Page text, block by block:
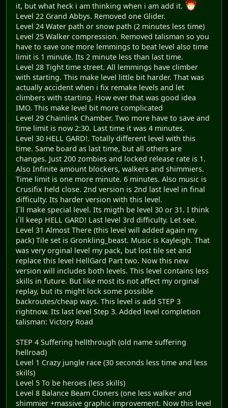
it, but what heck i am thinking when i am add it.
Level 22 Grand Abbys. Removed one Glider.
Level 24 Water path or snow path (2 minutes less time)
Level 25 Walker compression. Removed talisman so you
have to save one more lemmings to beat level also time
limit is 1 minute. Its 2 minute less than last time.
Level 28 Tight time street. All lemmings have climber
with starting. This make level little bit harder. That was
actually accident when i fix remake levels and let
climbers with starting. How ever that was good idea
IMO. This make level bit more complicated
Level 29 Chainlink Chamber. Two more have to save and
time limit is now 2:30. Last time it was 4 minutes.
Level 30 HELL GARD!. Totally different level with this
time. Same board as last time, but all others are
changes. Just 200 zombies and locked release rate is 1.
Also Infinite amount blockers, walkers and shimmiers.
Time limit is one more minute. 6 minutes. Also music is
Crusifix held close. 2nd version is 2nd last level in final
difficulty. Its harder version with this level.
I´ll make special level. Its migth be level 30 or 31. I think
i´ll keep HELL GARD! Last level 3rd difficulty. Let see.
Level 31 Almost There (this level will added again my
pack) Tile set is Gronkling_beast. Music is Kayleigh. That
was very orginal level my pack, but lost tile set and
replace this level HellGard Part two. Now this new
version will includes both levels. This level contains less
skills in future. But like most its not affect my orginal
replay, but its might lock some possible
backroutes/cheap ways. This level is add STEP 3
rightnow. Its last level Step 3. Added level completion
talisman: Victory Road
STEP 4 Suffering hellthrough (old name suffering
hellroad)
Level 1 Crazy jungle race (30 seconds less time and less
skills)
Level 5 To be heroes (less skills)
Level 8 Balance Beam Cloners (one less walker and
shimmier +massive graphic improvement. Now this level